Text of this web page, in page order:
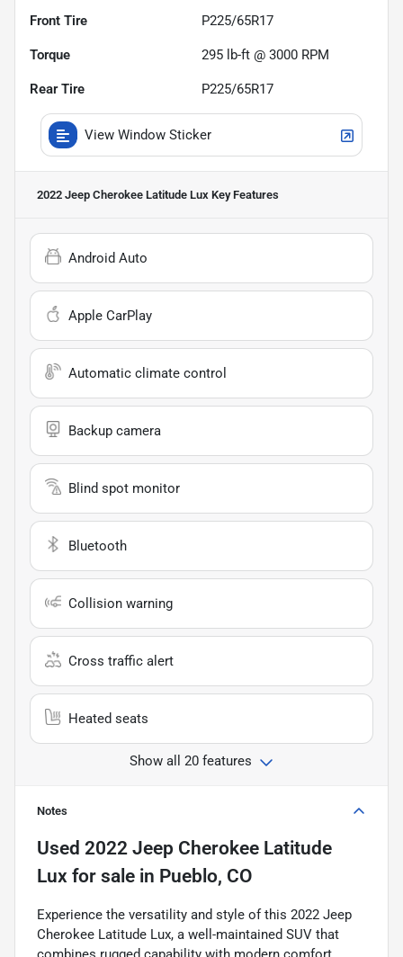
Front Tire P225/65R17
Torque 295 lb-ft @ 3000 RPM
Rear Tire P225/65R17
View Window Sticker
2022 Jeep Cherokee Latitude Lux Key Features
Android Auto
Apple CarPlay
Automatic climate control
Backup camera
Blind spot monitor
Bluetooth
Collision warning
Cross traffic alert
Heated seats
Show all 20 features
Notes
Used 2022 Jeep Cherokee Latitude
Lux for sale in Pueblo, CO
Experience the versatility and style of this 2022 Jeep
Cherokee Latitude Lux, a well-maintained SUV that